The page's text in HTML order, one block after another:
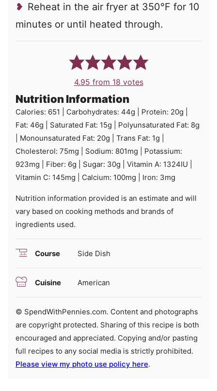
Reheat in the air fryer at 350°F for 10
minutes or until heated through.
4.95 from 18 votes
Nutrition Information
Calories: 651 Carbohydrates: 44g Protein: 20g
Fat: 46g Saturated Fat: 15g Polyunsaturated Fat: 8g
Monounsaturated Fat: 20g Trans Fat: 1g
Cholesterol: 75mg Sodium: 801mg
Potassium:
923mg Fiber: 6g Sugar: 30g Vitamin A: 1324IU
Vitamin C: 145mg Calcium: 100mg Iron: 3mg
Nutrition information provided is an estimate and will
vary based on cooking methods and brands of
ingredients used.
Course Side Dish
Cuisine American
© SpendWithPennies.com. Content and photographs
are copyright protected. Sharing of this recipe is both
encouraged and appreciated. Copying and/or pasting
full recipes to any social media is strictly prohibited.
Please view my photo use policy here.